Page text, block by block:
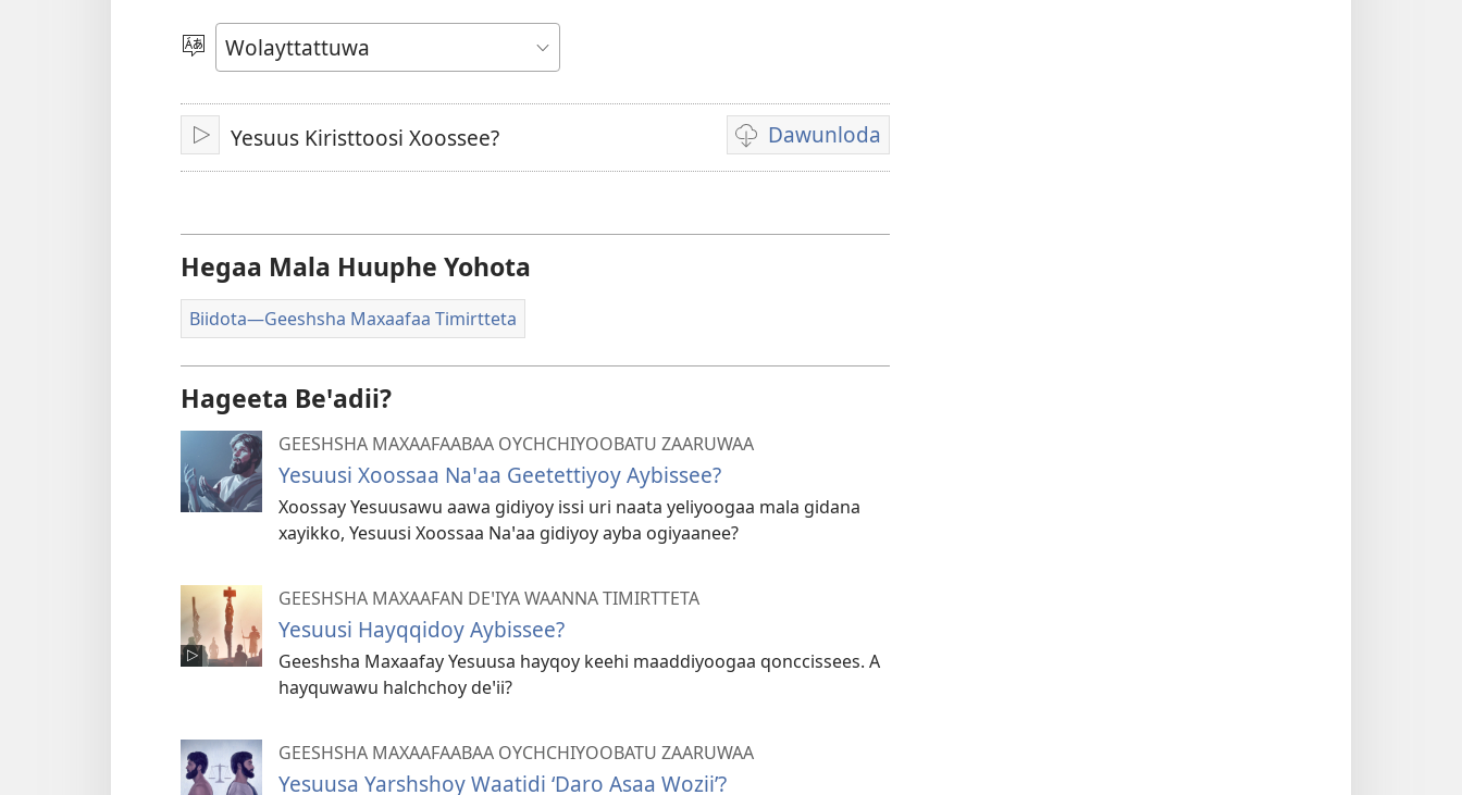
kaassa
Qaalaa
Laamma
Kaassa
Yesuus Kiristtoosi Xoossee? Dawunloda
Biiduwa
dawunlodiyo
Hegaa Mala Huuphe Yohota
Biidota—Geeshsha Maxaafaa Timirtteta
Hageeta Beꞌadii?
GEESHSHA MAXAAFAABAA OYCHCHIYOOBATU ZAARUWAA
Yesuusi Xoossaa Naꞌaa Geetettiyoy Aybissee?
Xoossay Yesuusawu aawa gidiyoy issi uri naata yeliyoogaa mala gidana
xayikko, Yesuusi Xoossaa Naꞌaa gidiyoy ayba ogiyaanee?
GEESHSHA MAXAAFAN DEꞌIYA WAANNA TIMIRTTETA
Yesuusi Hayqqidoy Aybissee?
Geeshsha Maxaafay Yesuusa hayqoy keehi maaddiyoogaa qonccissees. A
hayquwawu halchchoy deꞌii?
GEESHSHA MAXAAFAABAA OYCHCHIYOOBATU ZAARUWAA
Yesuusa Yarshshoy Waatidi ‘Daro Asaa Wozii’?